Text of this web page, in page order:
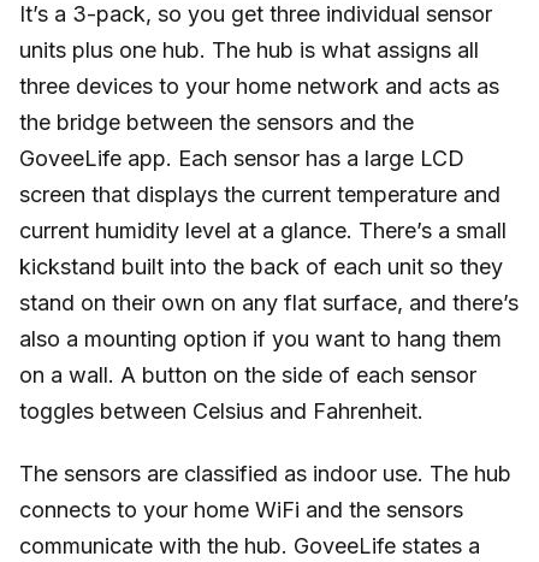
It’s a 3-pack, so you get three individual sensor
units plus one hub. The hub is what assigns all
three devices to your home network and acts as
the bridge between the sensors and the
GoveeLife app. Each sensor has a large LCD
screen that displays the current temperature and
current humidity level at a glance. There’s a small
kickstand built into the back of each unit so they
stand on their own on any flat surface, and there’s
also a mounting option if you want to hang them
on a wall. A button on the side of each sensor
toggles between Celsius and Fahrenheit.
The sensors are classified as indoor use. The hub
connects to your home WiFi and the sensors
communicate with the hub. GoveeLife states a